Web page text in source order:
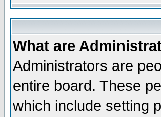
What are
Administrators are
entire board. These
which include setting